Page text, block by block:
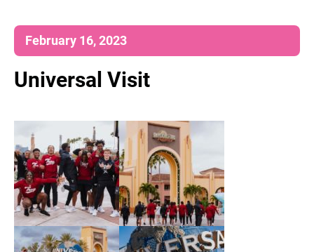
February 16, 2023
Universal Visit